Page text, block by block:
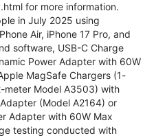
for more information.
in July 2025 using
Air, iPhone 17 Pro, and
software, USB-C Charge
Power Adapter with 60W
MagSafe Chargers (1-
meter Model A3503) with
(Model A2164) or
Adapter with 60W Max
testing conducted with